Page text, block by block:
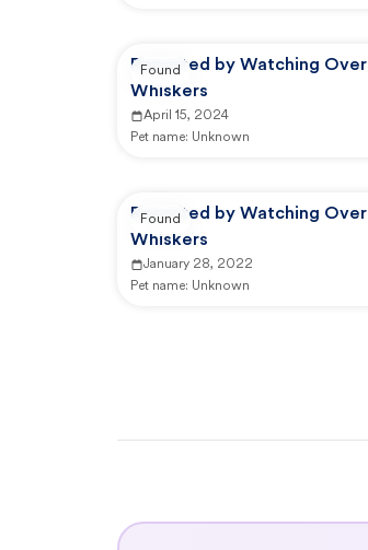
Reported by Watching Over
Whiskers
April 15, 2024
Pet name: Unknown
Found
Reported by Watching Over
Whiskers
January 28, 2022
Pet name: Unknown
Found